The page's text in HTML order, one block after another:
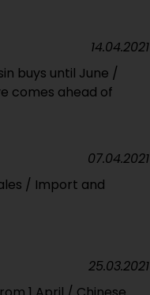
buys until June /
comes ahead of
14.04.2021
/ Import and
07.04.2021
25.03.2021